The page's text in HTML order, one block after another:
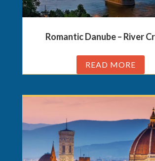
Romantic Danube – River
READ MORE